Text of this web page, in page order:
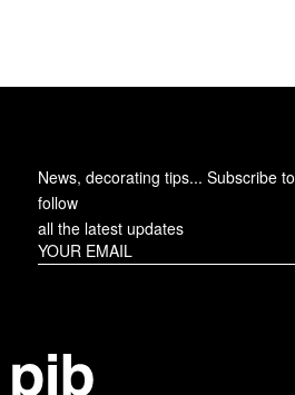
News, decorating tips... Subscribe to
follow
all the latest updates